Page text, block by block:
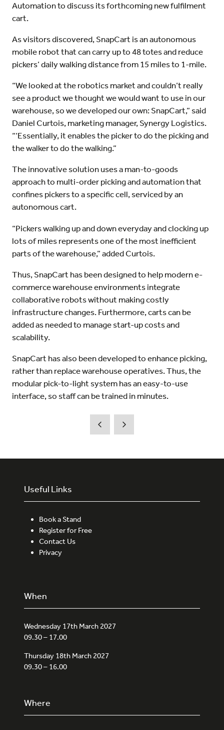
Automation to discuss its forthcoming new fulfilment
cart.
As visitors discovered, SnapCart is an autonomous
mobile robot that can carry up to 48 totes and reduce
pickers’ daily walking distance from 15 miles to 1-mile.
“We looked at the robotics market and couldn’t really
see a product we thought we would want to use in our
warehouse, so we developed our own: SnapCart,” said
Daniel Curtois, marketing manager, Synergy Logistics.
“‘Essentially, it enables the picker to do the picking and
the walker to do the walking.”
The innovative solution uses a man-to-goods
approach to multi-order picking and automation that
confines pickers to a specific cell, serviced by an
autonomous cart.
“Pickers walking up and down everyday and clocking up
lots of miles represents one of the most inefficient
parts of the warehouse,” added Curtois.
Thus, SnapCart has been designed to help modern e-
commerce warehouse environments integrate
collaborative robots without making costly
infrastructure changes. Furthermore, carts can be
added as needed to manage start-up costs and
scalability.
SnapCart has also been developed to enhance picking,
rather than replace warehouse operatives. Thus, the
modular pick-to-light system has an easy-to-use
interface, so staff can be trained in minutes.
Useful Links
Book a Stand
Register for Free
Contact Us
Privacy
When
Wednesday 17th March 2027
09.30 – 17.00
Thursday 18th March 2027
09.30 – 16.00
Where